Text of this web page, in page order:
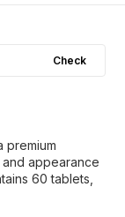
Check
premium
appearance
60 tablets,